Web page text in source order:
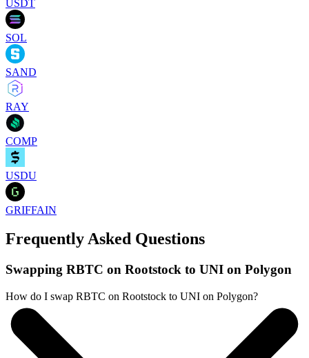
USDT
SOL
SAND
RAY
COMP
USDU
GRIFFAIN
Frequently Asked Questions
Swapping RBTC on Rootstock to UNI on Polygon
How do I swap RBTC on Rootstock to UNI on Polygon?